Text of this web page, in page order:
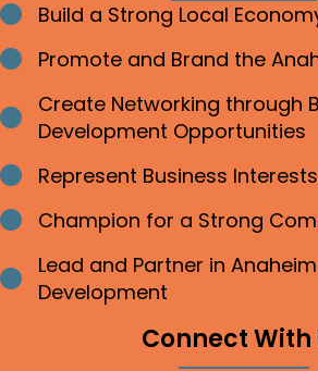
Bullet point
Build a Strong Local
Bullet point
Promote and Brand the
Bullet point
Create Networking through
Development Opportunities
Bullet point
Represent Business
Bullet point
Champion for a Strong
Bullet point
Lead and Partner in
Development
Connect With